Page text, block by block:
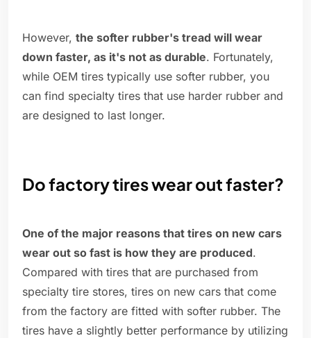
However, the softer rubber's tread will wear
down faster, as it's not as durable. Fortunately,
while OEM tires typically use softer rubber, you
can find specialty tires that use harder rubber and
are designed to last longer.
Do factory tires wear out faster?
One of the major reasons that tires on new cars
wear out so fast is how they are produced.
Compared with tires that are purchased from
specialty tire stores, tires on new cars that come
from the factory are fitted with softer rubber. The
tires have a slightly better performance by utilizing